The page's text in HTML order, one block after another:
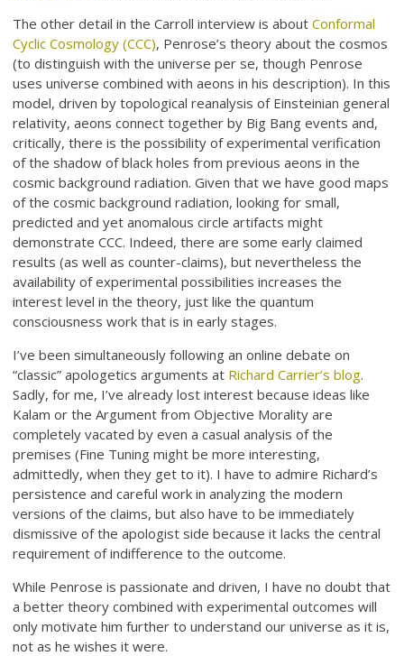
The other detail in the Carroll interview is aboutConformal
Cyclic Cosmology (CCC), Penrose’s theory about the cosmos
(to distinguish with the universe per se, though Penrose
uses universe combined with aeons in his description). In this
model, driven by topological reanalysis of Einsteinian general
relativity, aeons connect together by Big Bang events and,
critically, there is the possibility of experimental verification
of the shadow of black holes from previous aeons in the
cosmic background radiation. Given that we have good maps
of the cosmic background radiation, looking for small,
predicted and yet anomalous circle artifacts might
demonstrate CCC. Indeed, there are some early claimed
results (as well as counter-claims), but nevertheless the
availability of experimental possibilities increases the
interest level in the theory, just like the quantum
consciousness work that is in early stages.
I’ve been simultaneously following an online debate on
“classic” apologetics arguments at Richard Carrier’s blog.
Sadly, for me, I’ve already lost interest because ideas like
Kalam or the Argument from Objective Morality are
completely vacated by even a casual analysis of the
premises (Fine Tuning might be more interesting,
admittedly, when they get to it). I have to admire Richard’s
persistence and careful work in analyzing the modern
versions of the claims, but also have to be immediately
dismissive of the apologist side because it lacks the central
requirement of indifference to the outcome.
While Penrose is passionate and driven, I have no doubt that
a better theory combined with experimental outcomes will
only motivate him further to understand our universe as it is,
not as he wishes it were.